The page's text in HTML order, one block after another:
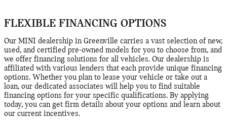
FLEXIBLE FINANCING OPTIONS
Our MINI dealership in Greenville carries a vast selection of new,
used, and certified pre-owned models for you to choose from, and
we offer financing solutions for all vehicles. Our dealership is
affiliated with various lenders that each provide unique financing
options. Whether you plan to lease your vehicle or take out a
loan, our dedicated associates will help you to find suitable
financing options for your specific qualifications. By applying
today, you can get firm details about your options and learn about
our current incentives.